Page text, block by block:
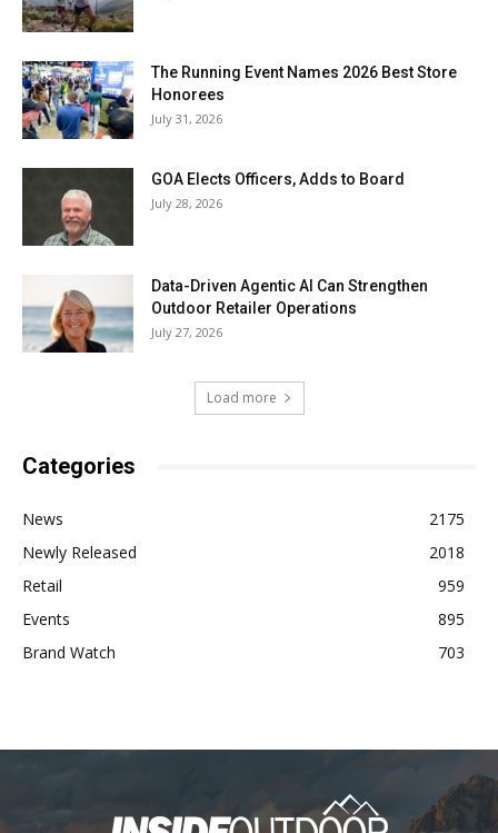
The Running Event Names 2026 Best Store
Honorees
July 31, 2026
GOA Elects Officers, Adds to Board
July 28, 2026
Data-Driven Agentic AI Can Strengthen
Outdoor Retailer Operations
July 27, 2026
Load more
Categories
News
2175
Newly Released
2018
Retail
959
Events
895
Brand Watch
703